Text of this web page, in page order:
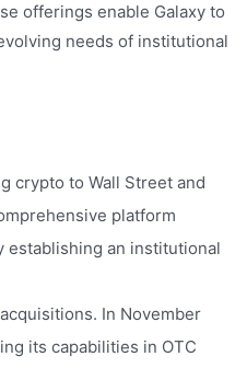
offerings enable Galaxy to
needs of institutional
crypto to Wall Street and
platform
establishing an institutional
In November
its capabilities in OTC